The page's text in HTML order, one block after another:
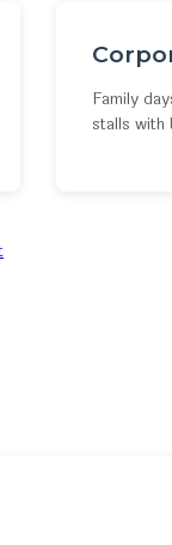
Family
stalls with